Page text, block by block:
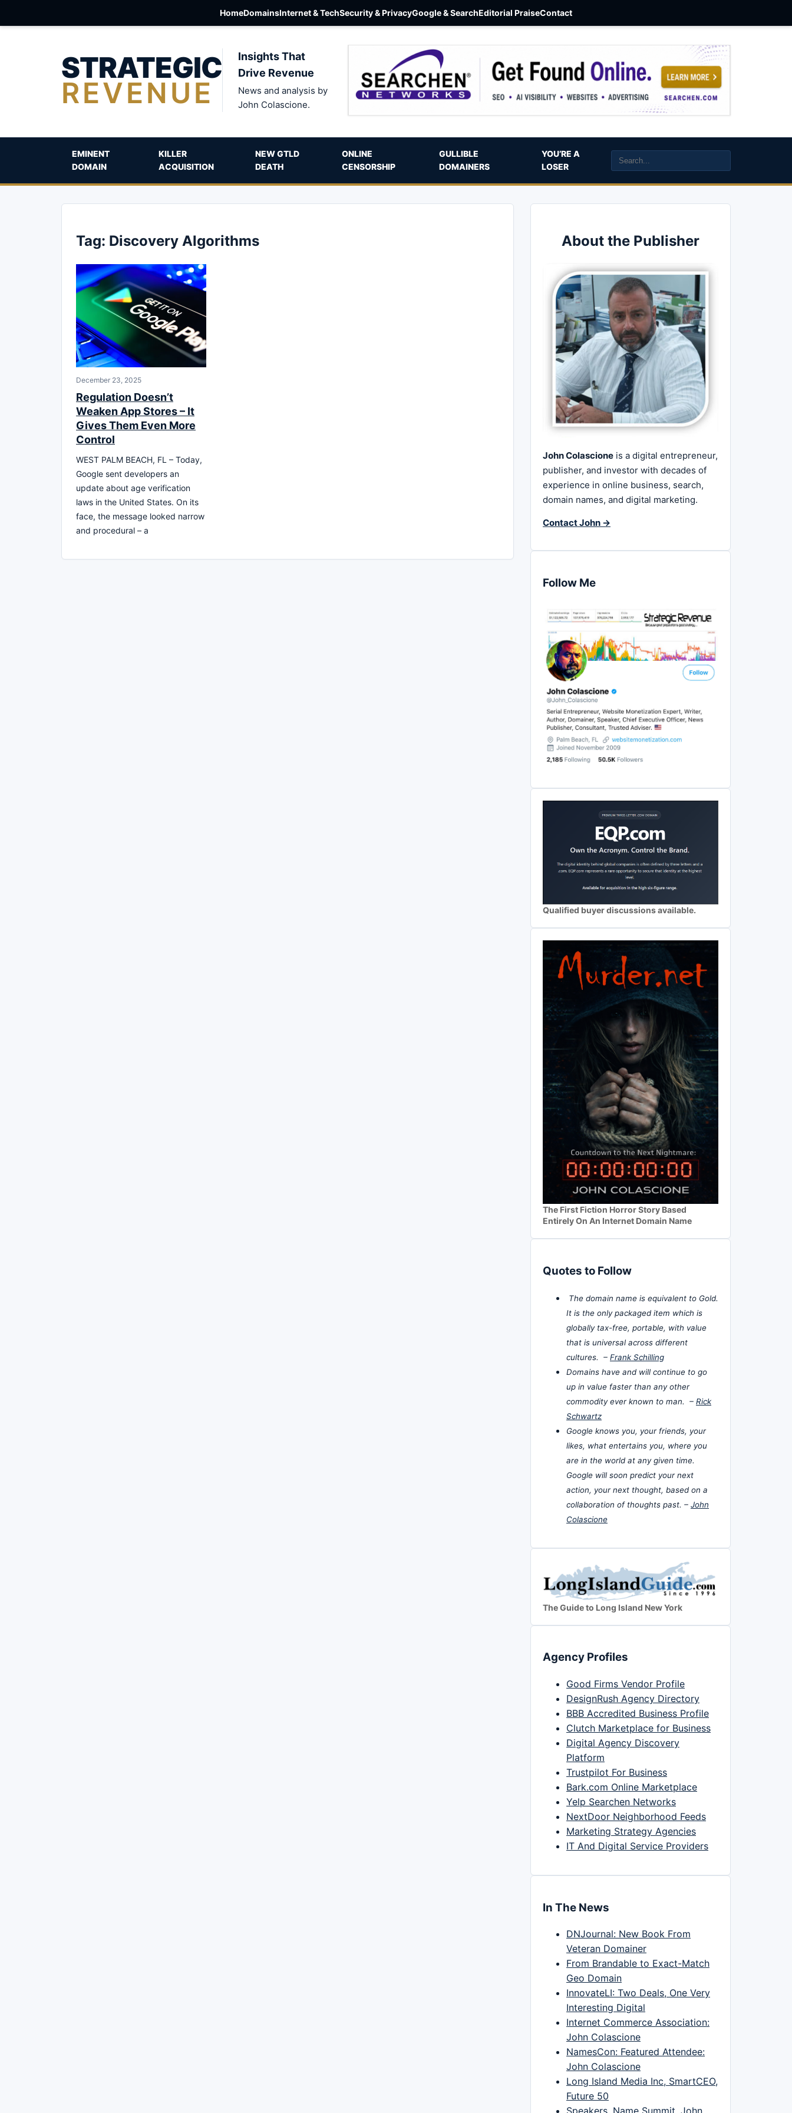
HomeDomainsInternet & TechSecurity & PrivacyGoogle & SearchEditorial PraiseContact
STRATEGIC
REVENUE
Insights That
Drive Revenue
News and analysis by
John Colascione.
EMINENT
DOMAIN
KILLER
ACQUISITION
NEW GTLD
DEATH
ONLINE
CENSORSHIP
GULLIBLE
DOMAINERS
YOU’RE A
LOSER
Tag: Discovery Algorithms
December 23, 2025
Regulation Doesn’t
Weaken App Stores – It
Gives Them Even More
Control
WEST PALM BEACH, FL – Today,
Google sent developers an
update about age verification
laws in the United States. On its
face, the message looked narrow
and procedural – a
About the Publisher
John Colascione is a digital entrepreneur,
publisher, and investor with decades of
experience in online business, search,
domain names, and digital marketing.
Contact John →
Follow Me
Qualified buyer discussions available.
The First Fiction Horror Story Based
Entirely On An Internet Domain Name
Quotes to Follow
The domain name is equivalent to Gold.
It is the only packaged item which is
globally tax-free, portable, with value
that is universal across different
cultures. – Frank Schilling
Domains have and will continue to go
up in value faster than any other
commodity ever known to man. – Rick
Schwartz
Google knows you, your friends, your
likes, what entertains you, where you
are in the world at any given time.
Google will soon predict your next
action, your next thought, based on a
collaboration of thoughts past. – John
Colascione
The Guide to Long Island New York
Agency Profiles
Good Firms Vendor Profile
DesignRush Agency Directory
BBB Accredited Business Profile
Clutch Marketplace for Business
Digital Agency Discovery
Platform
Trustpilot For Business
Bark.com Online Marketplace
Yelp Searchen Networks
NextDoor Neighborhood Feeds
Marketing Strategy Agencies
IT And Digital Service Providers
In The News
DNJournal: New Book From
Veteran Domainer
From Brandable to Exact-Match
Geo Domain
InnovateLI: Two Deals, One Very
Interesting Digital
Internet Commerce Association:
John Colascione
NamesCon: Featured Attendee:
John Colascione
Long Island Media Inc, SmartCEO,
Future 50